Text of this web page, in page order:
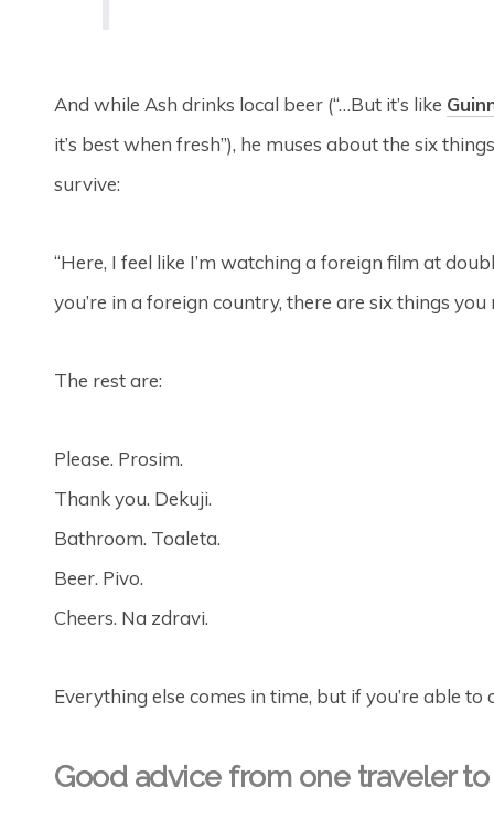
And while Ash drinks local beer (“…But it’s like
it’s best when fresh”), he muses about the six
survive:
“Here, I feel like I’m watching a foreign film at
you’re in a foreign country, there are six things you
The rest are:
Please. Prosim.
Thank you. Dekuji.
Bathroom. Toaleta.
Beer. Pivo.
Cheers. Na zdravi.
Everything else comes in time, but if you’re able to
Good advice from one traveler